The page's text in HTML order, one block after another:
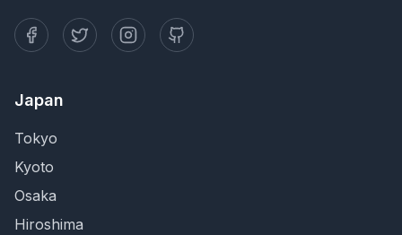
Japan
Tokyo
Kyoto
Osaka
Hiroshima